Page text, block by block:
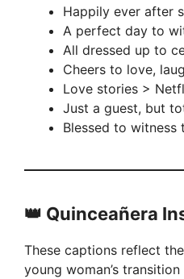
Happily ever after
A perfect day to
All dressed up to
Cheers to love,
Love stories >
Just a guest, but
Blessed to witness
👑 Quinceañera
These captions reflect
young woman’s transition